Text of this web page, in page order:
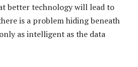
better technology will lead to
is a problem hiding beneath
as intelligent as the data